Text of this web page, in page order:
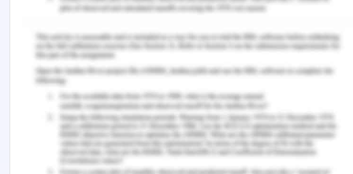
violence and the LGBT+ community (pp. 161-176).
(2020). Springer, Cham.
Government of Australia
https://www.health.gov.au/health-topics/mental-
health-and-suicide-prevention/what-were-doing-
about-suicide-prevention (n.d.)
Hedrick, Kyli, Gregory Armstrong, Guy Coffey, and
Rohan Borschmann. "Self-harm in the Australian